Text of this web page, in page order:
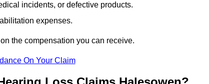
incidents, or defective products.
expenses.
the compensation you can receive.
On Your Claim